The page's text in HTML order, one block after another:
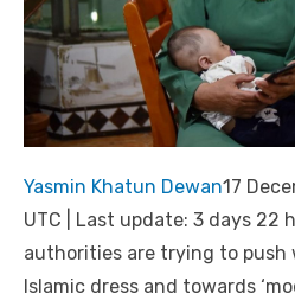
Yasmin Khatun Dewan17
UTC | Last update: 3 days 22
authorities are trying to push
Islamic dress and towards